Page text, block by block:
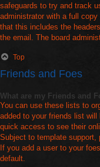
safeguards to try and track
administrator with a full
that this includes the
the email. The board
Top
Friends and Foes
What are my Friends and
You can use these lists to
added to your friends list
quick access to see their
Subject to template support,
If you add a user to your
default.